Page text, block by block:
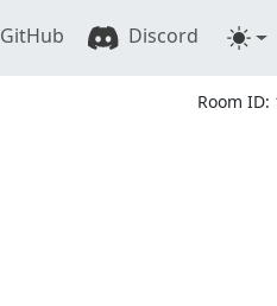
GitHub Discord
Room ID: